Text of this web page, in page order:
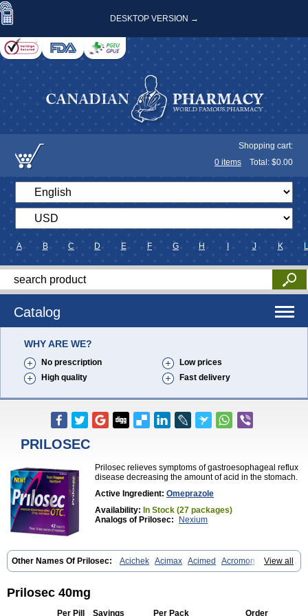
DESKTOP VERSION →
Shopping cart:
0 items Total: $0.00
A B C D E F G H J K L
Catalog
WHY ARE WE?
No prescription
Low prices
High quality
Fast delivery
PRILOSEC
Prilosec relieves symptoms of gastroesophageal reflux
disease decreasing the amount of acid in the stomach.
Active Ingredient: Omeprazole
Availability: In Stock (27 packages)
Analogs of Prilosec:
Nexium
View all
Other Names Of Prilosec: Acichek Acimax Acimed
Acromon
Adprazole Agastin Agrixal Airomet-aom Alboz Alcerelief Alevior
Asec Aspra Audazol
Bioprazol
Brux Buscogast
Cosec Coszol Cozep Criogel Danlox
Desec
Prilosec 40mg
Per Pill Savings Per Pack Order